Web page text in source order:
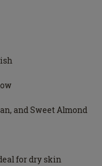
and Sweet Almond
for dry skin